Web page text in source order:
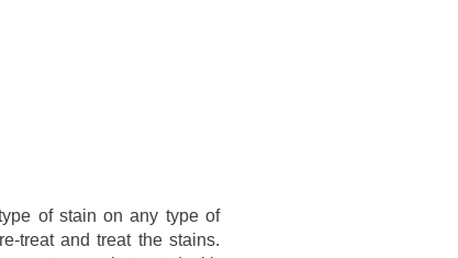
of stain on any type of
treat and treat the stains.